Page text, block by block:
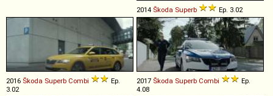
2014 Škoda Superb Ep. 3.02
2016 Škoda Superb Combi
Ep.
3.02
2017 Škoda Superb Combi
Ep.
4.08